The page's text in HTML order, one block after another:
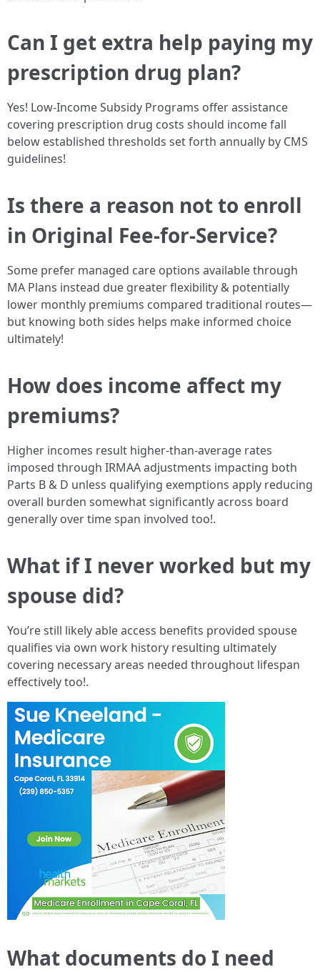
Can I get extra help paying my
prescription drug plan?
Yes! Low-Income Subsidy Programs offer assistance
covering prescription drug costs should income fall
below established thresholds set forth annually by CMS
guidelines!
Is there a reason not to enroll
in Original Fee-for-Service?
Some prefer managed care options available through
MA Plans instead due greater flexibility & potentially
lower monthly premiums compared traditional routes—
but knowing both sides helps make informed choice
ultimately!
How does income affect my
premiums?
Higher incomes result higher-than-average rates
imposed through IRMAA adjustments impacting both
Parts B & D unless qualifying exemptions apply reducing
overall burden somewhat significantly across board
generally over time span involved too!.
What if I never worked but my
spouse did?
You’re still likely able access benefits provided spouse
qualifies via own work history resulting ultimately
covering necessary areas needed throughout lifespan
effectively too!.
What documents do I need